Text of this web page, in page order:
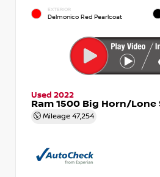
EXTERIOR
Delmonico Red Pearlcoat
Used 2022
Ram 1500 Big Horn/Lone
Mileage 47,254